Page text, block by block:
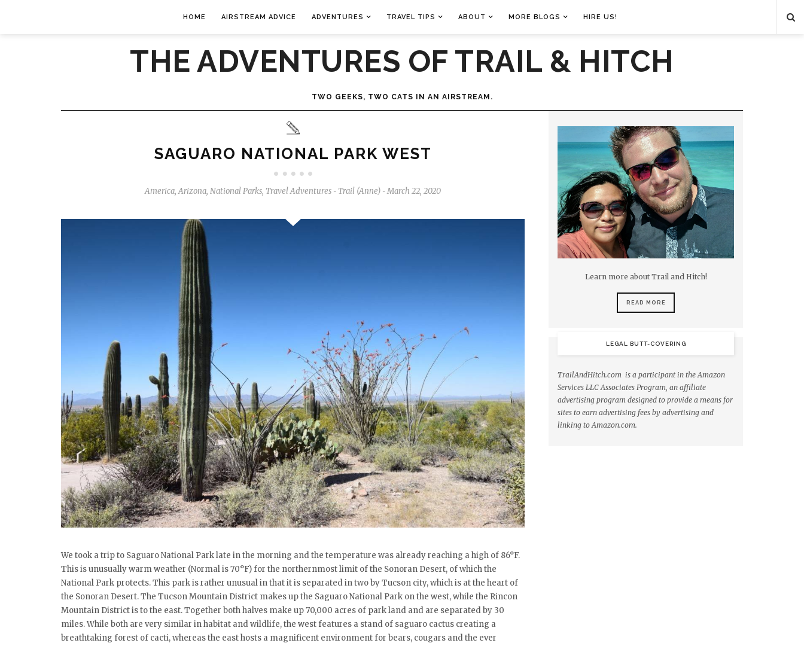
HOME AIRSTREAM ADVICE ADVENTURES TRAVEL TIPS ABOUT MORE BLOGS HIRE US!
THE ADVENTURES OF TRAIL & HITCH
TWO GEEKS, TWO CATS IN AN AIRSTREAM.
SAGUARO NATIONAL PARK WEST
America,Arizona, National Parks, Travel Adventures - Trail (Anne) - March 22, 2020
We took a trip to Saguaro National Park late in the morning and the temperature was already reaching a high of 86°F.
This is unusually warm weather (Normal is 70°F) for the northernmost limit of the Sonoran Desert, of which the
National Park protects. This park is rather unusual in that it is separated in two by Tucson city, which is at the heart of
the Sonoran Desert. The Tucson Mountain District makes up the Saguaro National Park on the west, while the Rincon
Mountain District is to the east. Together both halves make up 70,000 acres of park land and are separated by 30
miles. While both are very similar in habitat and wildlife, the west features a stand of saguaro cactus creating a
breathtaking forest of cacti, whereas the east hosts a magnificent environment for bears, cougars and the ever
Learn more about Trail and Hitch!
READ MORE
LEGAL BUTT-COVERING
TrailAndHitch.com is a participant in the Amazon
Services LLC Associates Program, an affiliate
advertising program designed to provide a means for
sites to earn advertising fees by advertising and
linking to Amazon.com.